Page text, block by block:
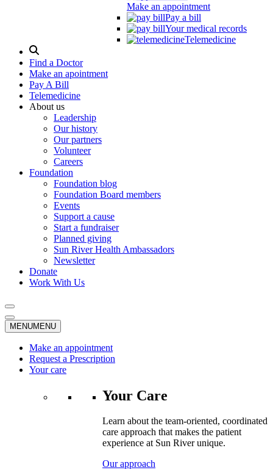
Make an appointment
Pay a bill
Your medical records
Telemedicine
Search
Modal
Toggle
Find a Doctor
Make an apointment
Pay A Bill
Telemedicine
About us
Leadership
Our history
Our partners
Volunteer
Careers
Foundation
Foundation blog
Foundation Board members
Events
Support a cause
Start a fundraiser
Planned giving
Sun River Health Ambassadors
Newsletter
Donate
Work With Us
MENUMENU
Make an appointment
Request a Prescription
Your care
Your Care
Learn about the team-oriented, coordinated
care approach that makes the patient
experience at Sun River unique.
Our approach